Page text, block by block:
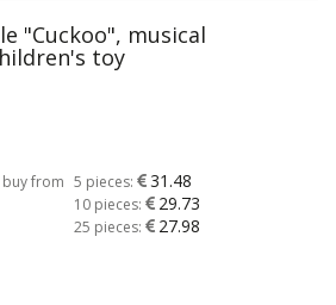
"Cuckoo", musical
toy
buy from 5 pieces: 31.48
10 pieces: 29.73
25 pieces: 27.98